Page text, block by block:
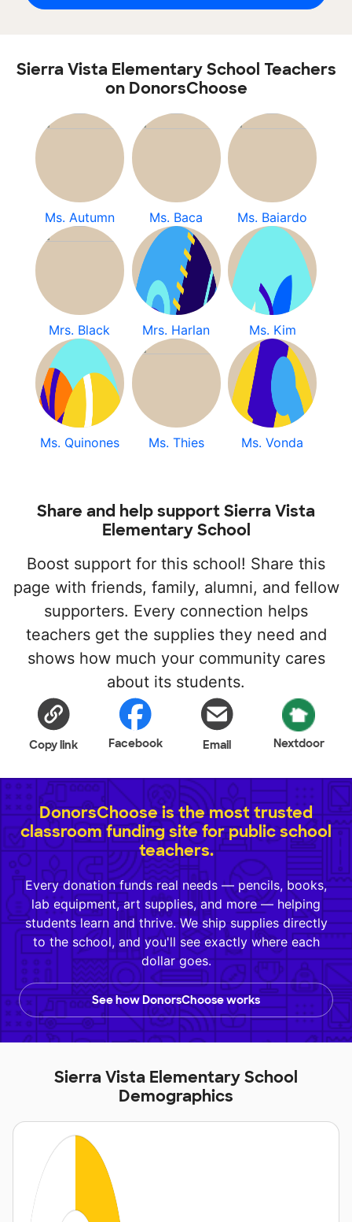
Sierra Vista Elementary School Teachers
on DonorsChoose
Ms. Autumn Ms. Baca Ms. Baiardo
Mrs. Black Mrs. Harlan Ms. Kim
Ms. Quinones Ms. Thies Ms. Vonda
Share and help support Sierra Vista
Elementary School
Boost support for this school! Share this
page with friends, family, alumni, and fellow
supporters. Every connection helps
teachers get the supplies they need and
shows how much your community cares
about its students.
Copy link Facebook Email Nextdoor
DonorsChoose is the most trusted
classroom funding site for public school
teachers.
Every donation funds real needs — pencils, books,
lab equipment, art supplies, and more — helping
students learn and thrive. We ship supplies directly
to the school, and you'll see exactly where each
dollar goes.
See how DonorsChoose works
Sierra Vista Elementary School
Demographics